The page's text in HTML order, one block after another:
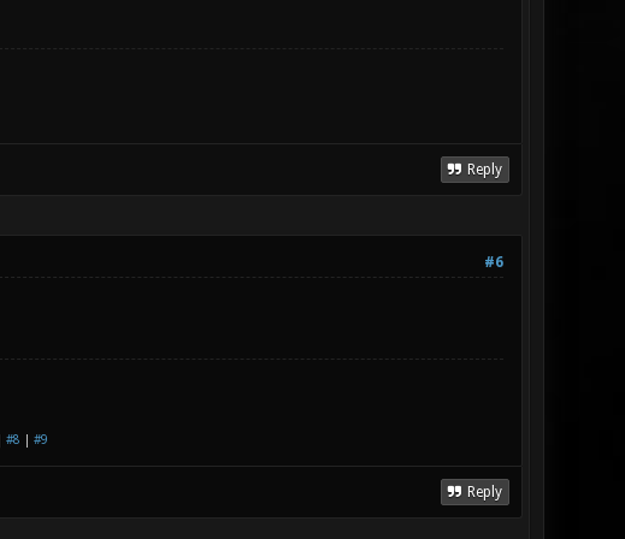
Reply
#6
#8 #9
Reply